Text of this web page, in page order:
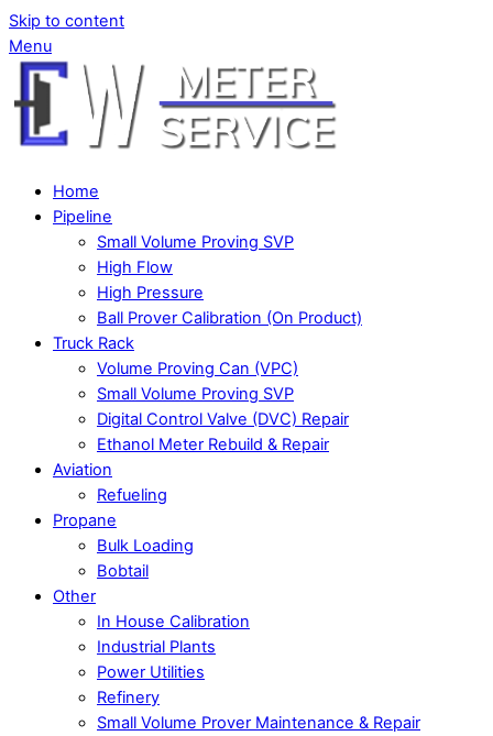
Skip to content
Menu
Home
Pipeline
Small Volume Proving SVP
High Flow
High Pressure
Ball Prover Calibration (On Product)
Truck Rack
Volume Proving Can (VPC)
Small Volume Proving SVP
Digital Control Valve (DVC) Repair
Ethanol Meter Rebuild & Repair
Aviation
Refueling
Propane
Bulk Loading
Bobtail
Other
In House Calibration
Industrial Plants
Power Utilities
Refinery
Small Volume Prover Maintenance & Repair